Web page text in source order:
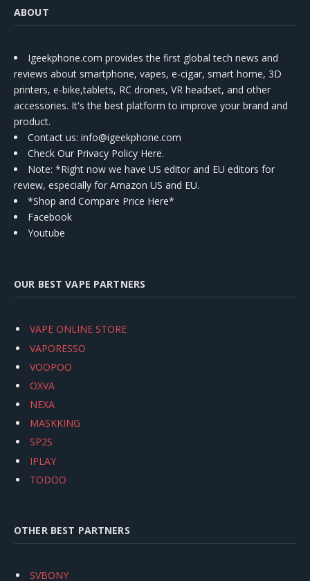
ABOUT
Igeekphone.com provides the first global tech news and
reviews about smartphone, vapes, e-cigar, smart home, 3D
printers, e-bike,tablets, RC drones, VR headset, and other
accessories. It's the best platform to improve your brand and
product.
Contact us: info@igeekphone.com
Check Our Privacy Policy Here.
Note: *Right now we have US editor and EU editors for
review, especially for Amazon US and EU.
*Shop and Compare Price Here*
Facebook
Youtube
OUR BEST VAPE PARTNERS
VAPE ONLINE STORE
VAPORESSO
VOOPOO
OXVA
NEXA
MASKKING
SP2S
IPLAY
TODOO
OTHER BEST PARTNERS
SVBONY